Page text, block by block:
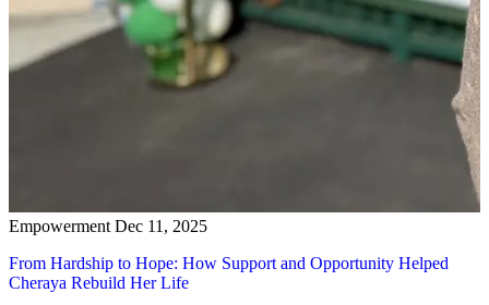
Empowerment Dec 11, 2025
From Hardship to Hope: How Support and Opportunity Helped
Cheraya Rebuild Her Life